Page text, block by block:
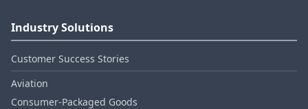
Industry Solutions
Customer Success Stories
Aviation
Consumer‑Packaged Goods